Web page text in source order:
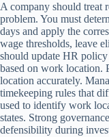
A company should treat
problem. You must
days and apply the
wage thresholds, leave
should update HR
based on work location.
location accurately.
timekeeping rules that
used to identify work
states. Strong
defensibility during